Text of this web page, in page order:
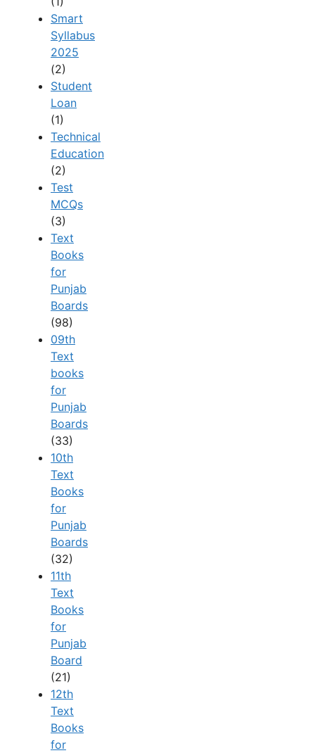
Smart
Syllabus
2025
(2)
Student
Loan
(1)
Technical
Education
(2)
Test
MCQs
(3)
Text
Books
for
Punjab
Boards
(98)
09th
Text
books
for
Punjab
Boards
(33)
10th
Text
Books
for
Punjab
Boards
(32)
11th
Text
Books
for
Punjab
Board
(21)
12th
Text
Books
for